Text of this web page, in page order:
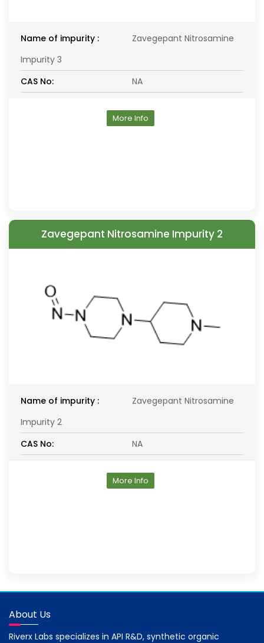
Name of impurity :
Zavegepant Nitrosamine
Impurity 3
CAS No:
NA
More Info
Zavegepant Nitrosamine Impurity 2
Name of impurity :
Zavegepant Nitrosamine
Impurity 2
CAS No:
NA
More Info
About Us
Riverx Labs specializes in API R&D, synthetic organic